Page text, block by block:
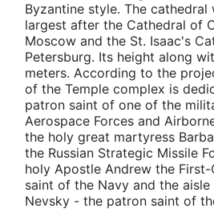
Byzantine style. The
largest after the Cathedral of
Moscow and the St. Isaac's
Petersburg. Its height along
meters. According to the
of the Temple complex is
patron saint of one of the
Aerospace Forces and
the holy great martyress
the Russian Strategic Missile
holy Apostle Andrew the
saint of the Navy and the
Nevsky - the patron saint of